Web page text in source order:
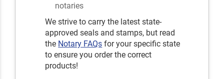
notaries
We strive to carry the latest state-
approved seals and stamps, but read
the Notary FAQs for your specific state
to ensure you order the correct
products!